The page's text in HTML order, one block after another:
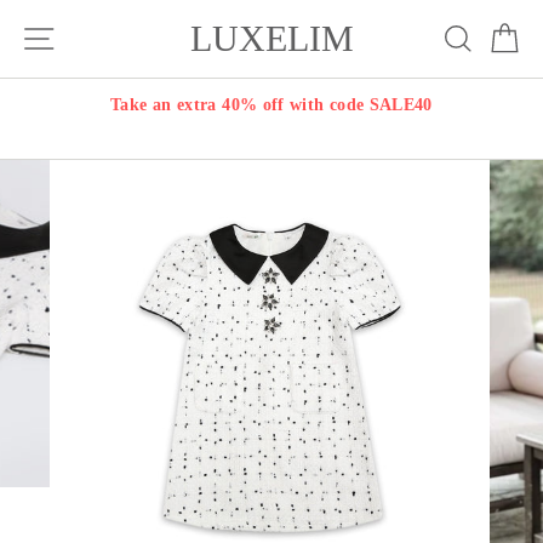
LUXELIM Search
Take an extra 40% off with code SALE40